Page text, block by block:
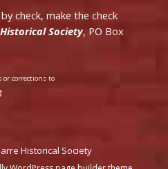
check, make the check
Society, PO Box
or corrections to
Historical Society